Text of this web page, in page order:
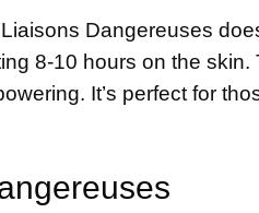
Dangereuses
8-10 hours on the skin.
It’s perfect for